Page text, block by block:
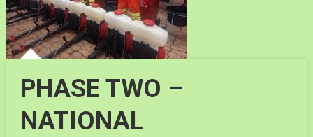
PHASE TWO –
NATIONAL